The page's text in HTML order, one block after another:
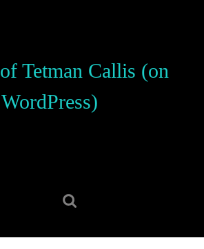
Tetman Callis (on
WordPress)